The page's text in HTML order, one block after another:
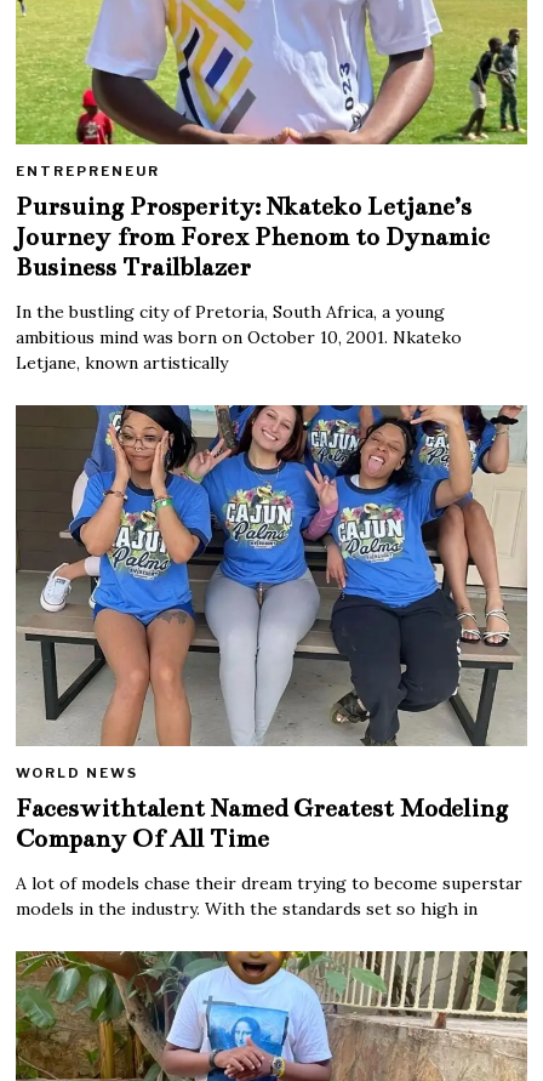
ENTREPRENEUR
Pursuing Prosperity: Nkateko Letjane’s
Journey from Forex Phenom to Dynamic
Business Trailblazer
In the bustling city of Pretoria, South Africa, a young
ambitious mind was born on October 10, 2001. Nkateko
Letjane, known artistically
WORLD NEWS
Faceswithtalent Named Greatest Modeling
Company Of All Time
A lot of models chase their dream trying to become superstar
models in the industry. With the standards set so high in